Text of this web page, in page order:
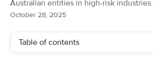
Australian entities in high-risk industries.
October 28, 2025
Table of contents